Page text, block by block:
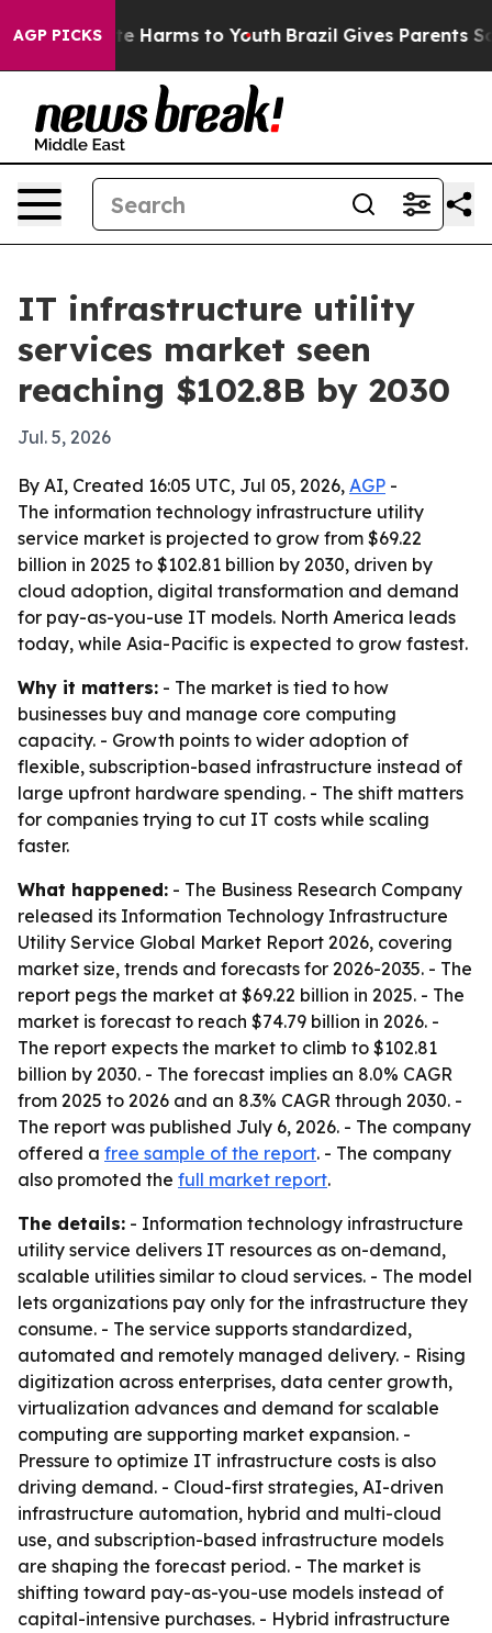
AGP PICKS
to Abate Harms to Youth Brazil Gives Parents
IT infrastructure utility
services market seen
reaching $102.8B by 2030
Jul. 5, 2026
By AI, Created 16:05 UTC, Jul 05, 2026, AGP -
The information technology infrastructure utility
service market is projected to grow from $69.22
billion in 2025 to $102.81 billion by 2030, driven by
cloud adoption, digital transformation and demand
for pay-as-you-use IT models. North America leads
today, while Asia-Pacific is expected to grow fastest.
Why it matters: - The market is tied to how
businesses buy and manage core computing
capacity. - Growth points to wider adoption of
flexible, subscription-based infrastructure instead of
large upfront hardware spending. - The shift matters
for companies trying to cut IT costs while scaling
faster.
What happened: - The Business Research Company
released its Information Technology Infrastructure
Utility Service Global Market Report 2026, covering
market size, trends and forecasts for 2026-2035. - The
report pegs the market at $69.22 billion in 2025. - The
market is forecast to reach $74.79 billion in 2026. -
The report expects the market to climb to $102.81
billion by 2030. - The forecast implies an 8.0% CAGR
from 2025 to 2026 and an 8.3% CAGR through 2030. -
The report was published July 6, 2026. - The company
offered a free sample of the report. - The company
also promoted the full market report.
The details: - Information technology infrastructure
utility service delivers IT resources as on-demand,
scalable utilities similar to cloud services. - The model
lets organizations pay only for the infrastructure they
consume. - The service supports standardized,
automated and remotely managed delivery. - Rising
digitization across enterprises, data center growth,
virtualization advances and demand for scalable
computing are supporting market expansion. -
Pressure to optimize IT infrastructure costs is also
driving demand. - Cloud-first strategies, AI-driven
infrastructure automation, hybrid and multi-cloud
use, and subscription-based infrastructure models
are shaping the forecast period. - The market is
shifting toward pay-as-you-use models instead of
capital-intensive purchases. - Hybrid infrastructure